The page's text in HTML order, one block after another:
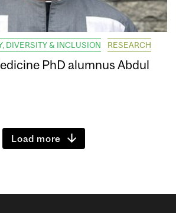
DIVERSITY & INCLUSION RESEARCH
PhD alumnus Abdul
Load more